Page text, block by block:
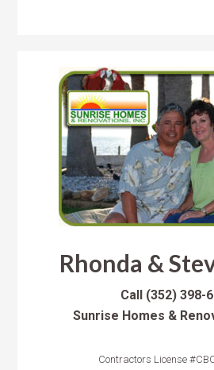
Rhonda &
Call (352) 398-
Sunrise Homes &
Contractors License